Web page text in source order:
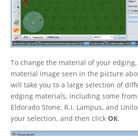
To change the material of your
material image seen in the picture
will take you to a large selection of
edging materials, including some
Eldorado Stone, R.I. Lampus, and
your selection, and then clickOK.